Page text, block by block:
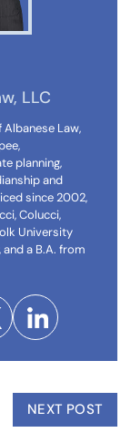
LLC
Law,
planning,
and
since 2002,
Colucci,
University
a B.A. from
NEXT POST